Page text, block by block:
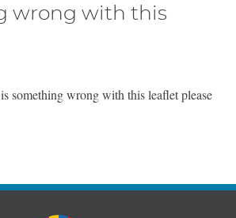
wrong with this
something wrong with this leaflet please